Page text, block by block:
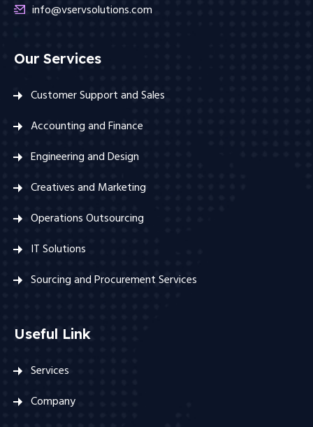
info@vservsolutions.com
Our Services
Customer Support and Sales
Accounting and Finance
Engineering and Design
Creatives and Marketing
Operations Outsourcing
IT Solutions
Sourcing and Procurement Services
Useful Link
Services
Company